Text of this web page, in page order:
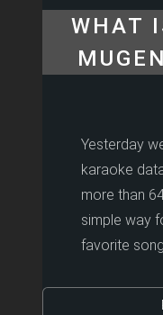
WHAT
Yesterday
karaoke
more than
simple way
favorite